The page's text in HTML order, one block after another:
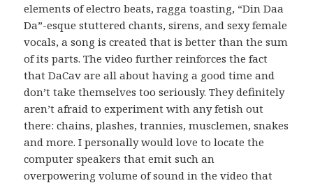
elements of electro beats, ragga toasting, “Din Daa
Da”-esque stuttered chants, sirens, and sexy female
vocals, a song is created that is better than the sum
of its parts. The video further reinforces the fact
that DaCav are all about having a good time and
don’t take themselves too seriously. They definitely
aren’t afraid to experiment with any fetish out
there: chains, plashes, trannies, musclemen, snakes
and more. I personally would love to locate the
computer speakers that emit such an
overpowering volume of sound in the video that